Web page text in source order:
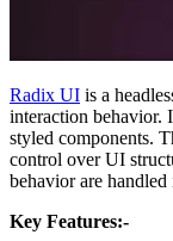
Radix UI is a
interaction behavior.
styled components.
control over UI
behavior are handled
Key Features:-